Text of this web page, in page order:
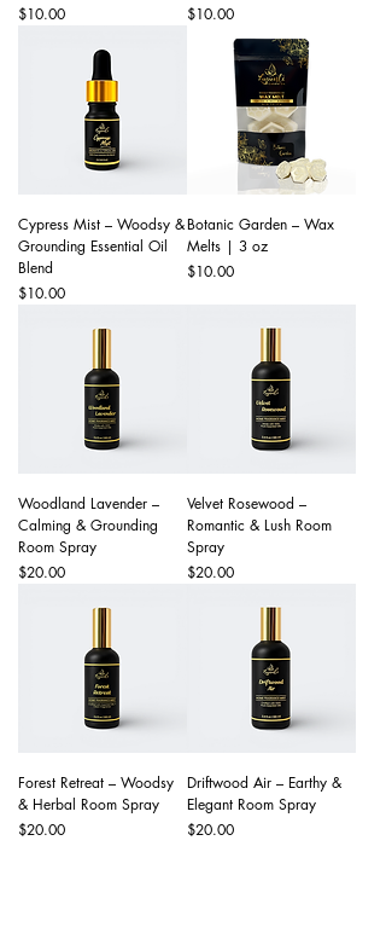
Price
$10.00
Price
$10.00
Cypress Mist – Woodsy &
Grounding Essential Oil
Blend
Price
$10.00
Botanic Garden – Wax
Melts | 3 oz
Price
$10.00
Woodland Lavender –
Calming & Grounding
Room Spray
Price
$20.00
Velvet Rosewood –
Romantic & Lush Room
Spray
Price
$20.00
Forest Retreat – Woodsy
& Herbal Room Spray
Price
$20.00
Driftwood Air – Earthy &
Elegant Room Spray
Price
$20.00